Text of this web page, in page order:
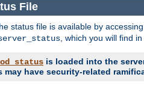
File
status file is available by
, which you will find
is loaded into the
may have security-related